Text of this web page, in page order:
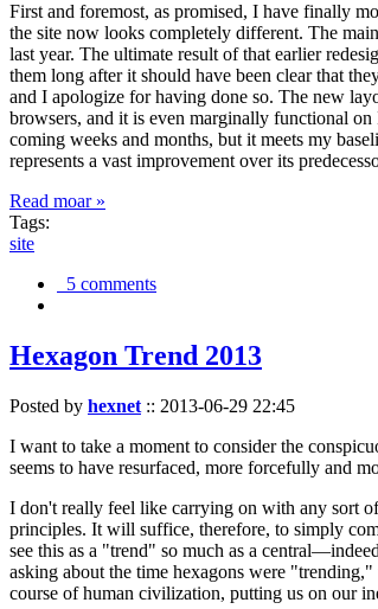
First and foremost, as promised, I have finally
the site now looks completely different. The
last year. The ultimate result of that earlier
them long after it should have been clear that
and I apologize for having done so. The new
browsers, and it is even marginally functional
coming weeks and months, but it meets my
represents a vast improvement over its
Read moar »
Tags:
site
5 comments
Hexagon Trend 2013
Posted by hexnet :: 2013-06-29 22:45
I want to take a moment to consider the
seems to have resurfaced, more forcefully and
I don't really feel like carrying on with any sort
principles. It will suffice, therefore, to simply
see this as a "trend" so much as a
asking about the time hexagons were
course of human civilization, putting us on our